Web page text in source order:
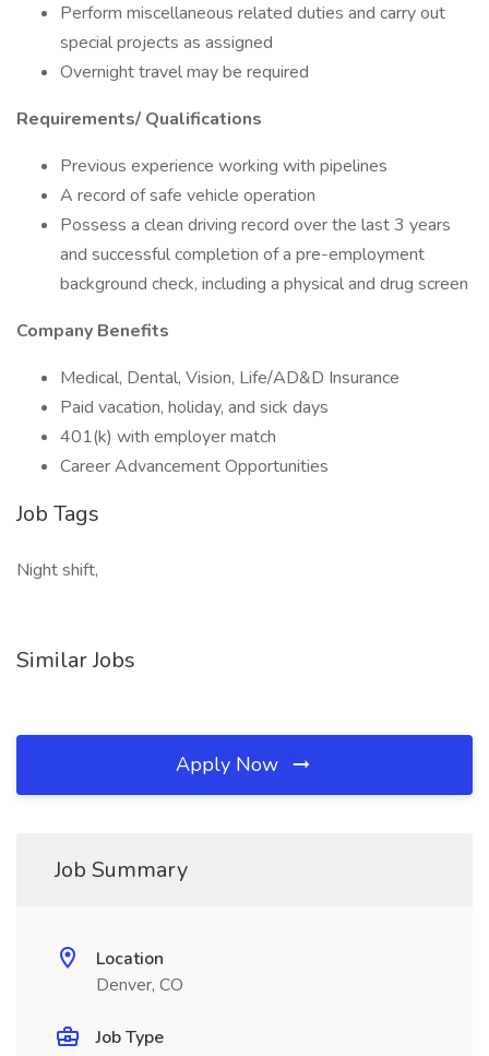
Perform miscellaneous related duties and carry out
special projects as assigned
Overnight travel may be required
Requirements/ Qualifications
Previous experience working with pipelines
A record of safe vehicle operation
Possess a clean driving record over the last 3 years
and successful completion of a pre-employment
background check, including a physical and drug screen
Company Benefits
Medical, Dental, Vision, Life/AD&D Insurance
Paid vacation, holiday, and sick days
401(k) with employer match
Career Advancement Opportunities
Job Tags
Night shift,
Similar Jobs
Apply Now
Job Summary
Location
Denver, CO
Job Type